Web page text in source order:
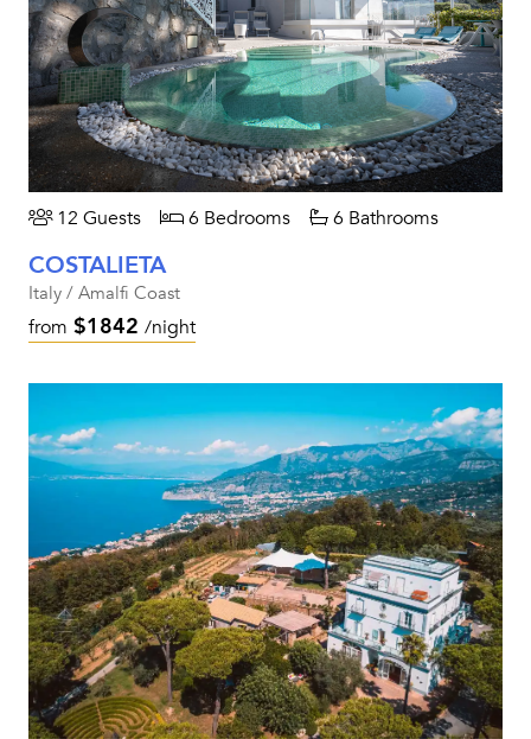
12 Guests 6 Bedrooms 6 Bathrooms
COSTALIETA
Italy / Amalfi Coast
from $1842 /night